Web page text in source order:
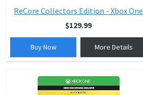
ReCore Collectors Edition - Xbox One
$129.99
Buy Now More Details